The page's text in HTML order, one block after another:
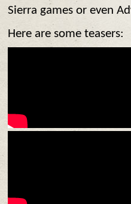
Sierra games or even
Here are some teasers: